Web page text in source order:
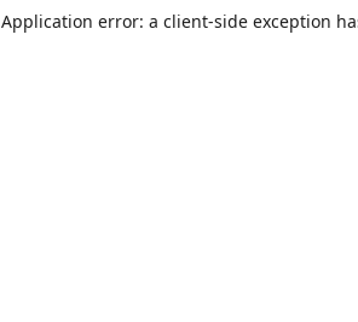
Application error: a client-side exception